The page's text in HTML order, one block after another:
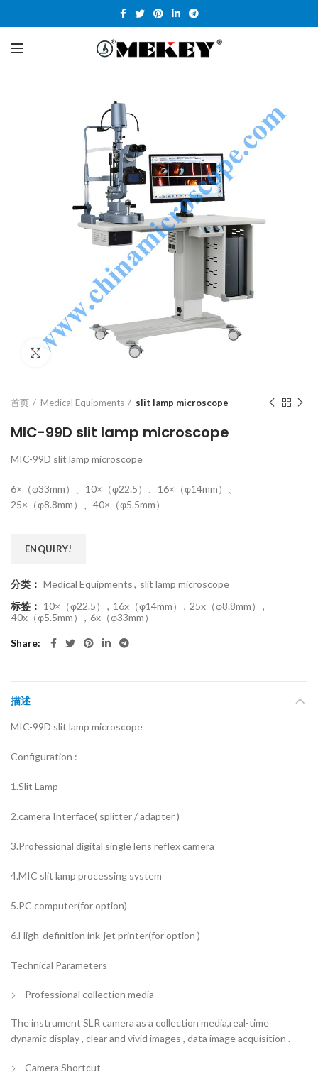
Click to enlarge
首页 Medical Equipments slit lamp microscope
MIC-99D slit lamp microscope
MIC-99D slit lamp microscope
6×（φ33mm）、10×（φ22.5）、16×（φ14mm）、
25×（φ8.8mm）、40×（φ5.5mm）
ENQUIRY!
分类： Medical Equipments, slit lamp microscope
标签： 10×（φ22.5） , 16x（φ14mm） , 25x（φ8.8mm）
,
40x（φ5.5mm）
, 6x（φ33mm）
Share
描述
MIC-99D slit lamp microscope
Configuration :
1.Slit Lamp
2.camera Interface( splitter / adapter )
3.Professional digital single lens reflex camera
4.MIC slit lamp processing system
5.PC computer(for option)
6.High-definition ink-jet printer(for option )
Technical Parameters
Professional collection media
The instrument SLR camera as a collection media,real-time
dynamic display , clear and vivid images , data image acquisition .
Camera Shortcut